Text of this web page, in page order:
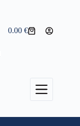
Shopping
0.00€